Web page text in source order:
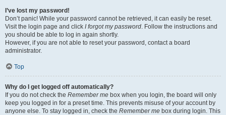
I’ve lost my password!
Don’t panic! While your password cannot be retrieved, it can easily be reset.
Visit the login page and click I forgot my password. Follow the instructions and
you should be able to log in again shortly.
However, if you are not able to reset your password, contact a board
administrator.
Top
Why do I get logged off automatically?
If you do not check the Remember me box when you login, the board will only
keep you logged in for a preset time. This prevents misuse of your account by
anyone else. To stay logged in, check the Remember me box during login. This